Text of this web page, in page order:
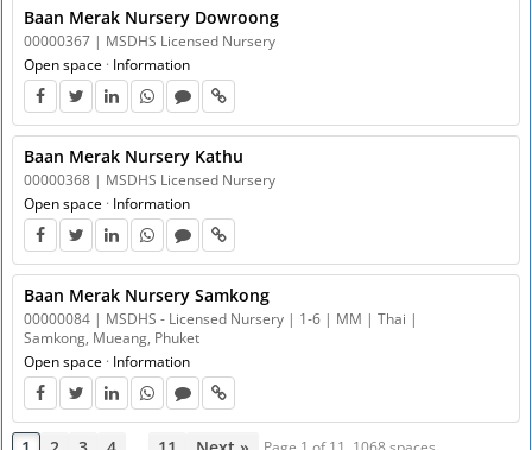
Baan Merak Nursery Dowroong
00000367 | MSDHS Licensed Nursery
Open space · Information
Baan Merak Nursery Kathu
00000368 | MSDHS Licensed Nursery
Open space · Information
Baan Merak Nursery Samkong
00000084 | MSDHS - Licensed Nursery | 1-6 | MM | Thai |
Samkong, Mueang, Phuket
Open space · Information